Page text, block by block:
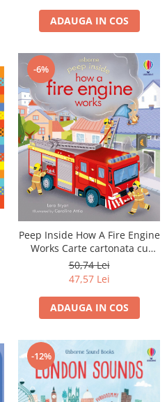
ADAUGA IN COS
-6%
Peep Inside How A Fire Engine
Works Carte cartonata cu
clapete
50,74 Lei
47,57 Lei
ADAUGA IN COS
-12%